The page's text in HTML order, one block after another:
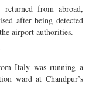
from abroad,
after being detected
airport authorities.
Italy was running a
ward at Chandpur’s